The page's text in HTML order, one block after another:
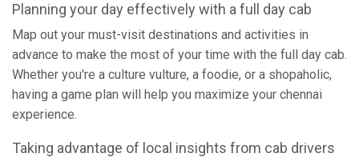
Planning your day effectively with a full day cab
Map out your must-visit destinations and activities in
advance to make the most of your time with the full day cab.
Whether you're a culture vulture, a foodie, or a shopaholic,
having a game plan will help you maximize your chennai
experience.
Taking advantage of local insights from cab drivers